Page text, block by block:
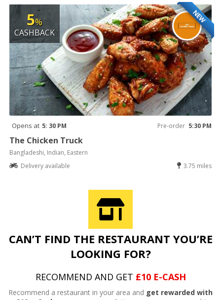
NEW
5%
CASHBACK
Opens at 5: 30 PM Pre-order 5:30 PM
The Chicken Truck
Bangladeshi, Indian, Eastern
Delivery available
3.75 miles
CAN’T FIND THE RESTAURANT YOU’RE
LOOKING FOR?
RECOMMEND AND GET £10 E-CASH
Recommend a restaurant in your area and get rewarded with